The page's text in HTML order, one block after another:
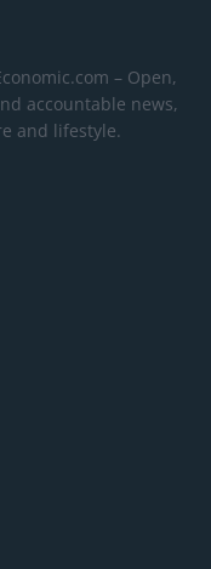
– Open,
accountable news,
and lifestyle.